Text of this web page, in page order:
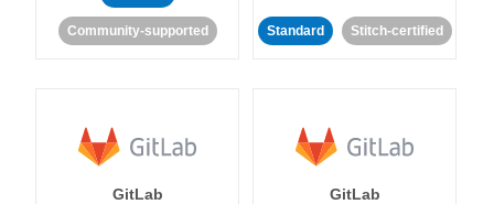
Community-supported Standard Stitch-certified
GitLab GitLab